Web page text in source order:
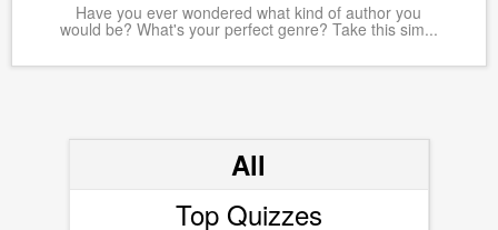
Have you ever wondered what kind of author you
would be? What's your perfect genre? Take this sim...
All
Top Quizzes